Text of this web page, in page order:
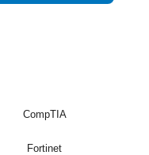
CompTIA
Fortinet